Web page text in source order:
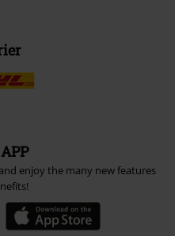
enjoy the many new features